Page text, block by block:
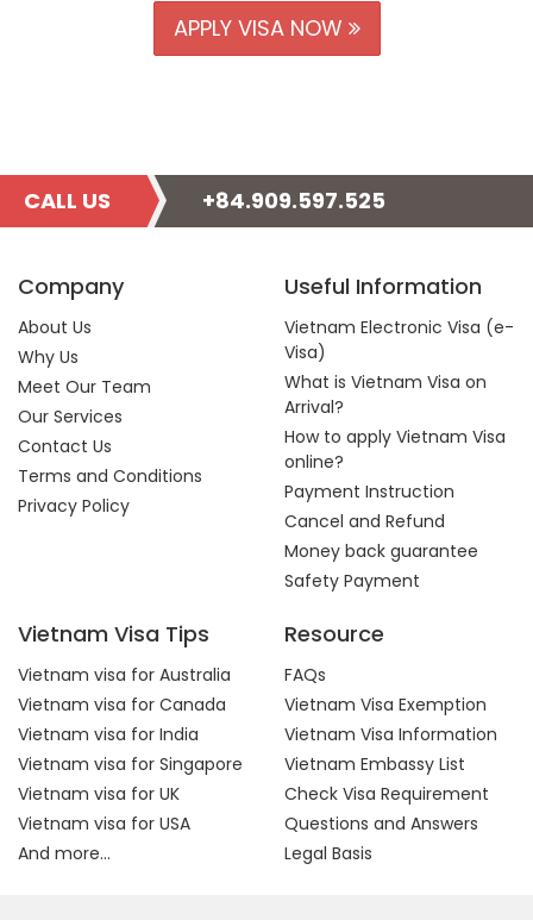
APPLY VISA NOW
CALL US +84.909.597.525
Company
About Us
Why Us
Meet Our Team
Our Services
Contact Us
Terms and Conditions
Privacy Policy
Useful Information
Vietnam Electronic Visa (e-
Visa)
What is Vietnam Visa on
Arrival?
How to apply Vietnam Visa
online?
Payment Instruction
Cancel and Refund
Money back guarantee
Safety Payment
Vietnam Visa Tips
Vietnam visa for Australia
Vietnam visa for Canada
Vietnam visa for India
Vietnam visa for Singapore
Vietnam visa for UK
Vietnam visa for USA
And more...
Resource
FAQs
Vietnam Visa Exemption
Vietnam Visa Information
Vietnam Embassy List
Check Visa Requirement
Questions and Answers
Legal Basis